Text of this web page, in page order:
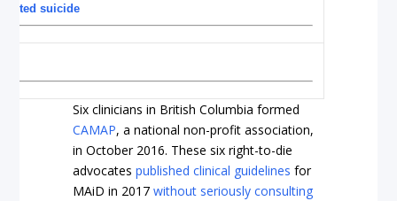
suicide
Six clinicians in British Columbia formed
CAMAP, a national non-profit association,
in October 2016. These six right-to-die
advocatespublished clinical guidelines for
MAiD in 2017without seriously consulting